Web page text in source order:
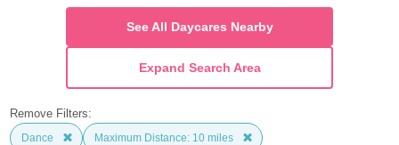
See All Daycares Nearby
Expand Search Area
Remove Filters:
Dance Maximum Distance: 10 miles